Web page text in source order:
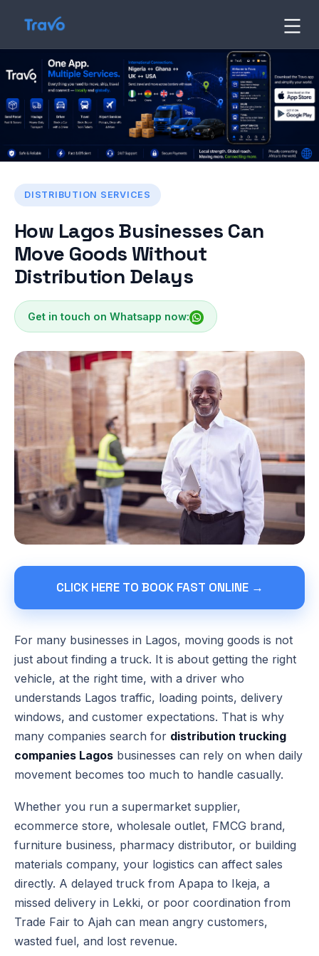
content
Travo
Blog
DISTRIBUTION SERVICES
How Lagos Businesses Can
Move Goods Without
Distribution Delays
Get in touch on Whatsapp now:
CLICK HERE TO BOOK FAST ONLINE →
For many businesses in Lagos, moving goods is not
just about finding a truck. It is about getting the right
vehicle, at the right time, with a driver who
understands Lagos traffic, loading points, delivery
windows, and customer expectations. That is why
many companies search for distribution trucking
companies Lagos businesses can rely on when daily
movement becomes too much to handle casually.
Whether you run a supermarket supplier,
ecommerce store, wholesale outlet, FMCG brand,
furniture business, pharmacy distributor, or building
materials company, your logistics can affect sales
directly. A delayed truck from Apapa to Ikeja, a
missed delivery in Lekki, or poor coordination from
Trade Fair to Ajah can mean angry customers,
wasted fuel, and lost revenue.